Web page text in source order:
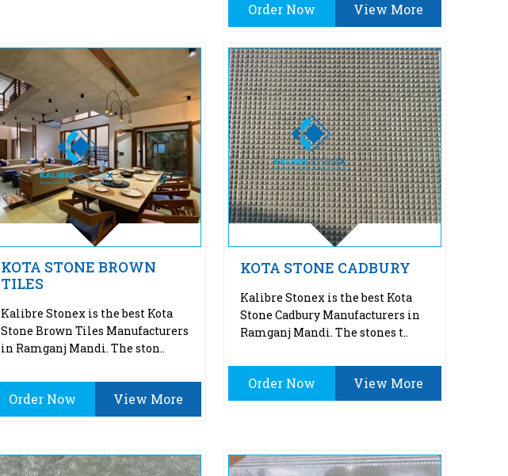
Order Now View More
KOTA STONE BROWN
TILES
Kalibre Stonex is the best Kota
Stone Brown Tiles Manufacturers
in Ramganj Mandi. The ston..
Order Now View More
KOTA STONE CADBURY
Kalibre Stonex is the best Kota
Stone Cadbury Manufacturers in
Ramganj Mandi. The stones t..
Order Now View More